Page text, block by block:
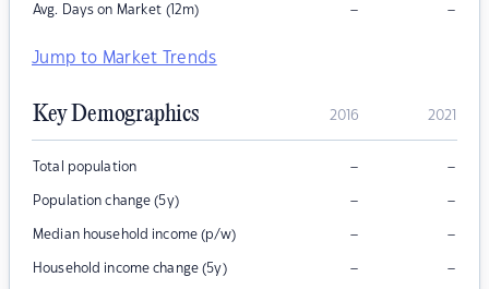
Avg. Days on Market (12m) – –
Jump to Market Trends
Key Demographics 2016 2021
Total population – –
Population change (5y) – –
Median household income (p/w) – –
Household income change (5y) – –